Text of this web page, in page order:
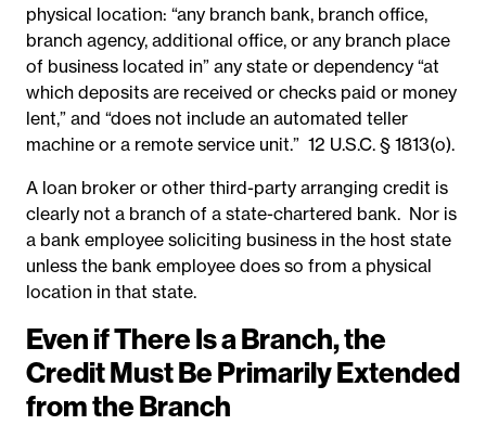
physical location: “any branch bank, branch office,
branch agency, additional office, or any branch place
of business located in” any state or dependency “at
which deposits are received or checks paid or money
lent,” and “does not include an automated teller
machine or a remote service unit.” 12 U.S.C. § 1813(o).
A loan broker or other third-party arranging credit is
clearly not a branch of a state-chartered bank. Nor is
a bank employee soliciting business in the host state
unless the bank employee does so from a physical
location in that state.
Even if There Is a Branch, the
Credit Must Be Primarily Extended
from the Branch